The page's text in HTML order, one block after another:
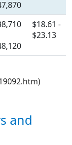
$18.61 -
$23.13
and